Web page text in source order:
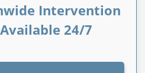
Intervention
24/7